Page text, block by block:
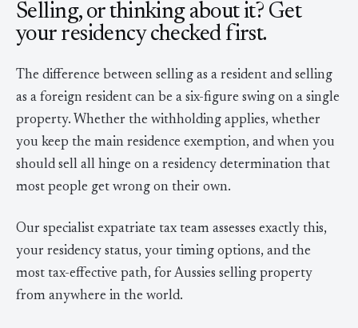
Selling, or thinking about it? Get
your residency checked first.
The difference between selling as a resident and selling
as a foreign resident can be a six-figure swing on a single
property. Whether the withholding applies, whether
you keep the main residence exemption, and when you
should sell all hinge on a residency determination that
most people get wrong on their own.
Our specialist expatriate tax team assesses exactly this,
your residency status, your timing options, and the
most tax-effective path, for Aussies selling property
from anywhere in the world.